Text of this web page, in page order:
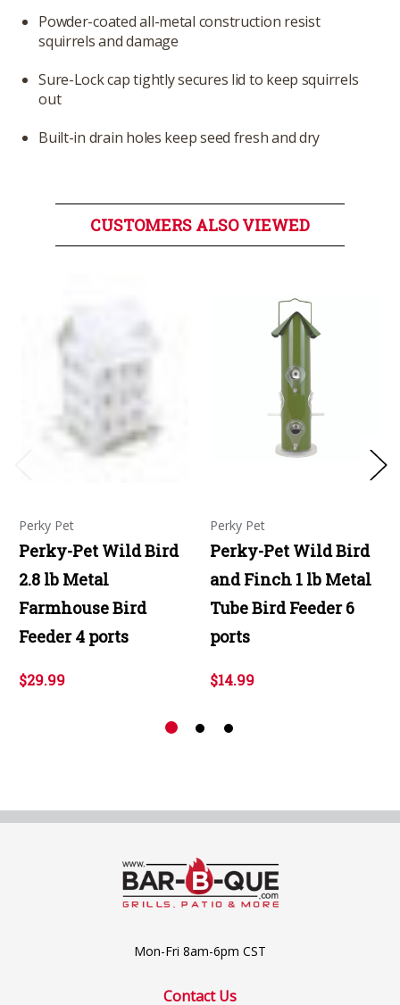
Powder-coated all-metal construction resist
squirrels and damage
Sure-Lock cap tightly secures lid to keep squirrels
out
Built-in drain holes keep seed fresh and dry
CUSTOMERS ALSO VIEWED
Perky Pet
Perky-Pet Wild Bird
2.8 lb Metal
Farmhouse Bird
Feeder 4 ports
$29.99
Perky Pet
Perky-Pet Wild Bird
and Finch 1 lb Metal
Tube Bird Feeder 6
ports
$14.99
Mon-Fri 8am-6pm CST
Contact Us